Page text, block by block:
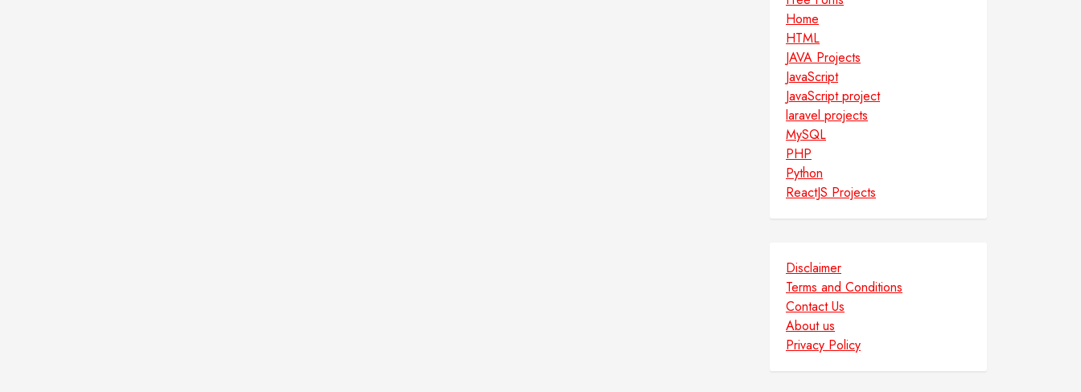
Home
HTML
JAVA Projects
JavaScript
JavaScript project
laravel projects
MySQL
PHP
Python
ReactJS Projects
Disclaimer
Terms and Conditions
Contact Us
About us
Privacy Policy